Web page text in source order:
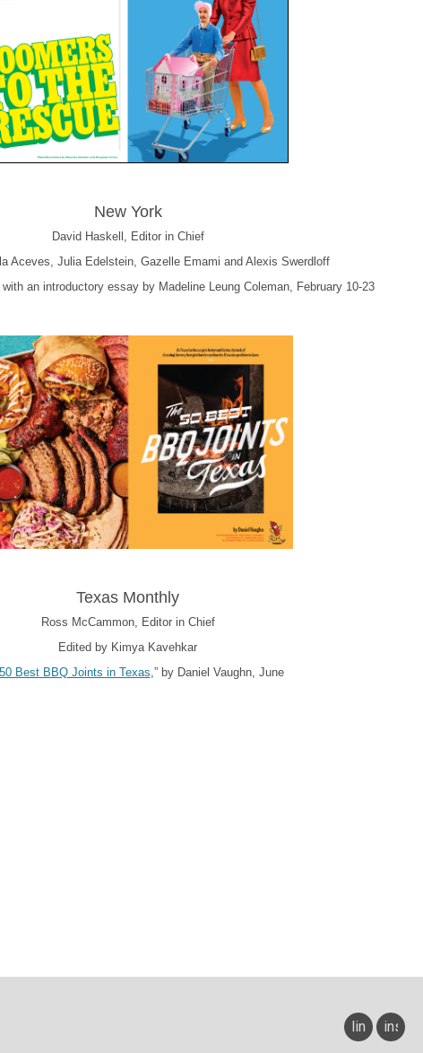
New York
David Haskell, Editor in Chief
Aceves, Julia Edelstein, Gazelle Emami and Alexis Swerdloff
with an introductory essay by Madeline Leung Coleman, February 10-23
Texas Monthly
Ross McCammon, Editor in Chief
Edited by Kimya Kavehkar
Best BBQ Joints in Texas ,” by Daniel Vaughn, June
linkedin